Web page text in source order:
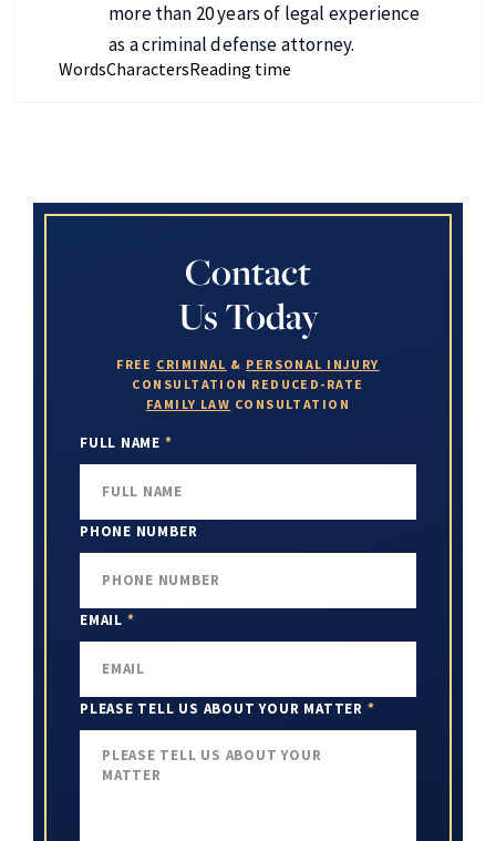
more than 20 years of legal experience
as a criminal defense attorney.
WordsCharactersReading time
Contact
Us Today
FREE CRIMINAL & PERSONAL INJURY
CONSULTATION REDUCED-RATE
FAMILY LAW CONSULTATION
FULL NAME *
PHONE NUMBER
EMAIL *
PLEASE TELL US ABOUT YOUR MATTER *